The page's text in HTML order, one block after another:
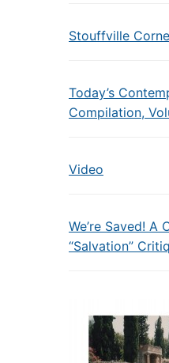
Stouffville
Today’s
Compilation,
Video
We’re Saved! A
“Salvation”